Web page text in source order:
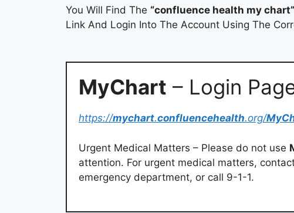
You Will Find The “confluence health my chart”
Link And Login Into The Account Using The
MyChart – Login
https://mychart.confluencehealth.org/
Urgent Medical Matters – Please do not use
attention. For urgent medical matters,
emergency department, or call 9-1-1.